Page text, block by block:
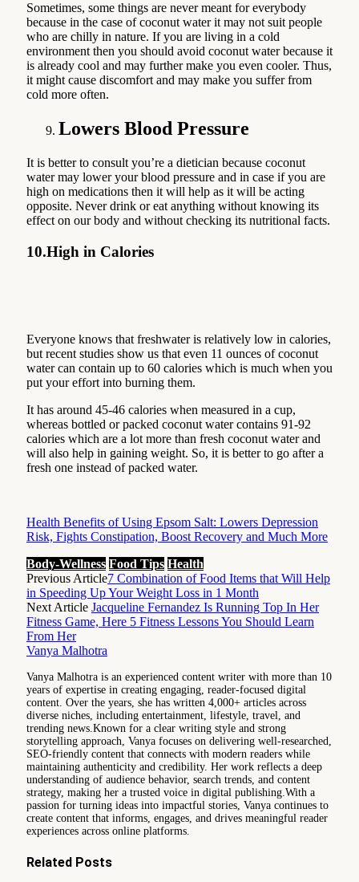
Sometimes, some things are never meant for everybody
because in the case of coconut water it may not suit people
who are chilly in nature. If you are living in a cold
environment then you should avoid coconut water because it
is already cool and may further make you even cooler. Thus,
it might cause discomfort and may make you suffer from
cold more often.
Lowers Blood Pressure
It is better to consult you’re a dietician because coconut
water may lower your blood pressure and in case if you are
high on medications then it will help as it will be acting
opposite. Never drink or eat anything without knowing its
effect on our body and without checking its nutritional facts.
10.High in Calories
Everyone knows that freshwater is relatively low in calories,
but recent studies show us that even 11 ounces of coconut
water can contain up to 60 calories which is much when you
put your effort into burning them.
It has around 45-46 calories when measured in a cup,
whereas bottled or packed coconut water contains 91-92
calories which are a lot more than fresh coconut water and
will also help in gaining weight. So, it is better to go after a
fresh one instead of packed water.
Health Benefits of Using Epsom Salt: Lowers Depression
Risk, Fights Constipation, Boost Recovery and Much More
Body-Wellness Food Tips Health
Previous Article7 Combination of Food Items that Will Help
in Speeding Up Your Weight Loss in 1 Month
Next Article Jacqueline Fernandez Is Running Top In Her
Fitness Game, Here 5 Fitness Lessons You Should Learn
From Her
Vanya Malhotra
Vanya Malhotra is an experienced content writer with more than 10
years of expertise in creating engaging, reader-focused digital
content. Over the years, she has written 4,000+ articles across
diverse niches, including entertainment, lifestyle, travel, and
trending news.Known for a clear writing style and strong
storytelling approach, Vanya focuses on delivering well-researched,
SEO-friendly content that connects with modern readers while
maintaining authenticity and credibility. Her work reflects a deep
understanding of audience behavior, search trends, and content
strategy, making her a trusted voice in digital publishing.With a
passion for turning ideas into impactful stories, Vanya continues to
create content that informs, engages, and drives meaningful reader
experiences across online platforms.
Related Posts